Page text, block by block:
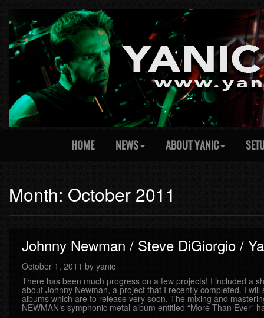
HOME NEWS ABOUT YANIC
Month: October 2011
Johnny Newman / Steve DiGiorgio /
October 1, 2011 by yanic
There has been much progress on a few projects! I included a
about Johnny Newman, a project that I recently completed. I
albums which are to release very soon. The mixing and
NEWMAN‘s symphonic metal album entitled “More Than Ever”